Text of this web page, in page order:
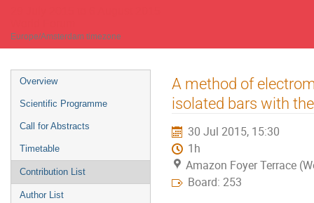
Europe/Amsterdam timezone
Event
menu
Overview
Scientific Programme
Call for Abstracts
Timetable
Contribution List
Author List
A method of
isolated bars with
30 Jul 2015, 15:30
1h
Amazon Foyer Terrace
Board: 253